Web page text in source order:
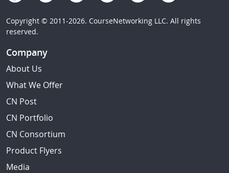
Copyright © 2011-2026. CourseNetworking LLC. All rights
reserved.
Company
About Us
What We Offer
CN Post
CN Portfolio
CN Consortium
Product Flyers
Media